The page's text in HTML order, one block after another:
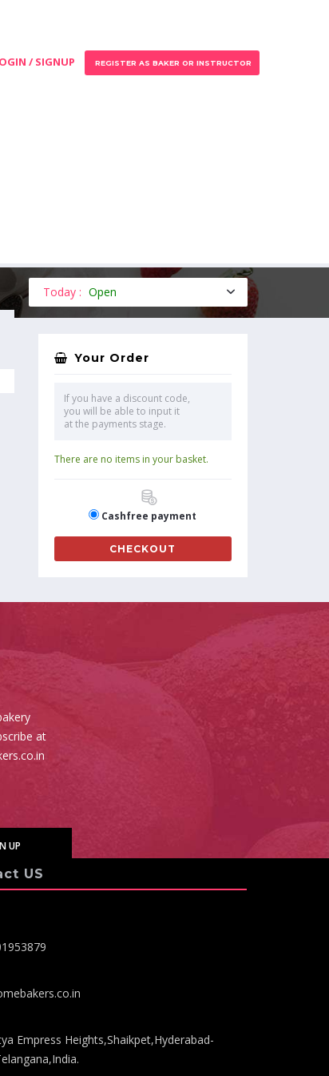
/ SIGNUP REGISTER AS BAKER OR INSTRUCTOR
Today : Open
Your Order
If you have a discount code,
you will be able to input it
at the payments stage.
There are no items in your basket.
Cashfree payment
CHECKOUT
at
US
Empress Heights,Shaikpet,Hyderabad-